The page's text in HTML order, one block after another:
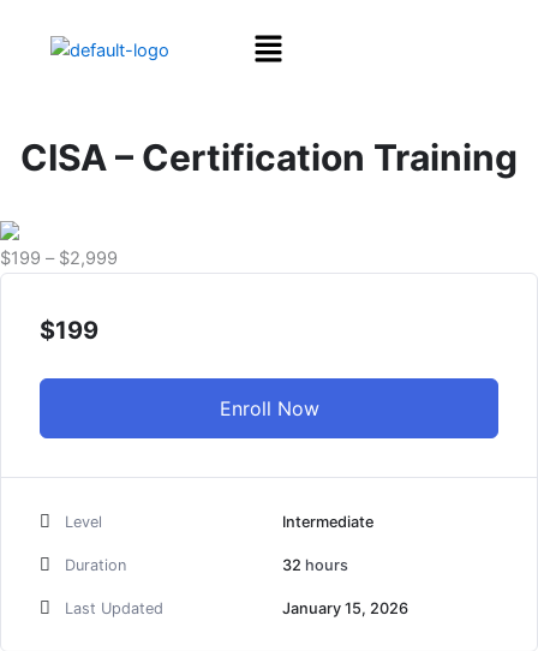
Menu
CISA – Certification Training
$199 – $2,999
$199
Enroll Now
Level Intermediate
Duration 32 hours
Last Updated January 15, 2026